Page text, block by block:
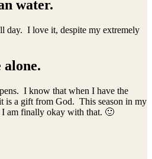
water.
day. I love it, despite my extremely
I know that when I have the
is a gift from God. This season in my
am finally okay with that. 🙂